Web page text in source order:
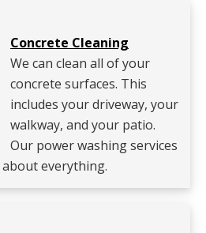
Concrete Cleaning
We can clean all of your
concrete surfaces. This
includes your driveway, your
walkway, and your patio.
Our power washing services
everything.